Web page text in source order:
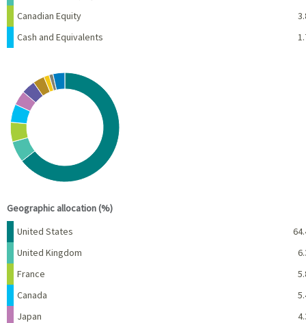
Canadian Equity
Cash and Equivalents
Chart
Pie chart with 10 slices.
View as data table, Chart
Geographic allocation (%)
Name Percent
United States
United Kingdom
France
Canada
Japan